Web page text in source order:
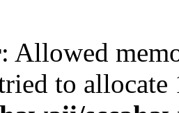
: Allowed
to